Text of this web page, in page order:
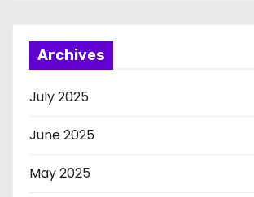
Archives
July 2025
June 2025
May 2025